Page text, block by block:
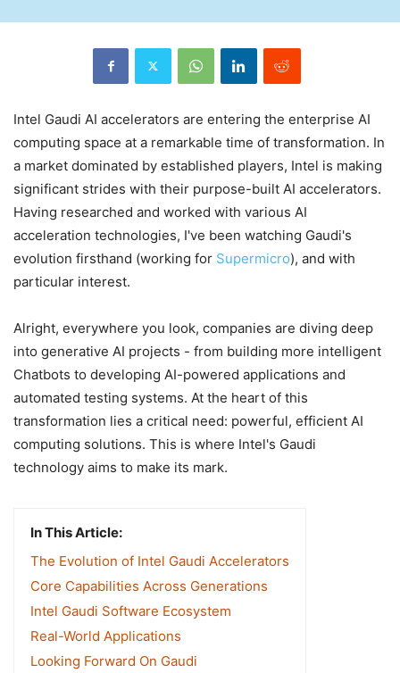
Intel Gaudi AI accelerators are entering the enterprise AI
computing space at a remarkable time of transformation. In
a market dominated by established players, Intel is making
significant strides with their purpose-built AI accelerators.
Having researched and worked with various AI
acceleration technologies, I've been watching Gaudi's
evolution firsthand (working for Supermicro), and with
particular interest.
Alright, everywhere you look, companies are diving deep
into generative AI projects - from building more intelligent
Chatbots to developing AI-powered applications and
automated testing systems. At the heart of this
transformation lies a critical need: powerful, efficient AI
computing solutions. This is where Intel's Gaudi
technology aims to make its mark.
In This Article:
The Evolution of Intel Gaudi Accelerators
Core Capabilities Across Generations
Intel Gaudi Software Ecosystem
Real-World Applications
Looking Forward On Gaudi